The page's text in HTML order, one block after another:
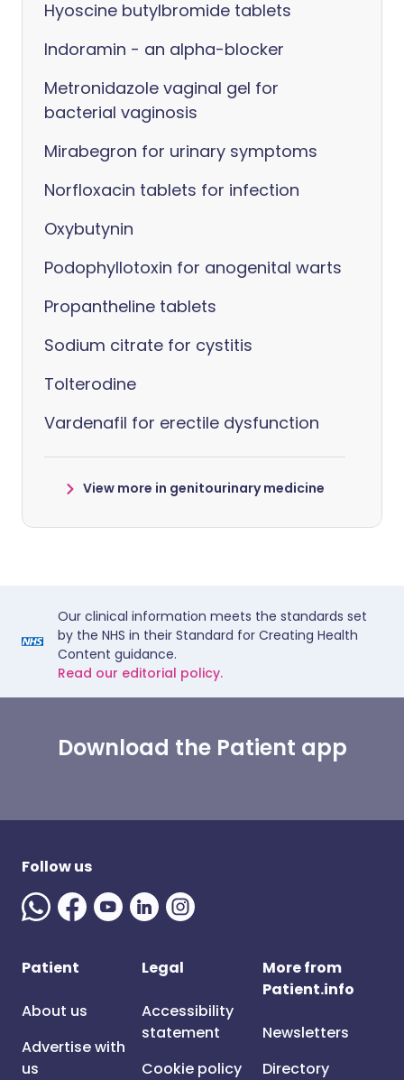
Hyoscine butylbromide tablets
Indoramin - an alpha-blocker
Metronidazole vaginal gel for
bacterial vaginosis
Mirabegron for urinary symptoms
Norfloxacin tablets for infection
Oxybutynin
Podophyllotoxin for anogenital warts
Propantheline tablets
Sodium citrate for cystitis
Tolterodine
Vardenafil for erectile dysfunction
View more in genitourinary medicine
Our clinical information meets the standards set
by the NHS in their Standard for Creating Health
Content guidance.
Read our editorial policy.
Download the Patient app
Follow us
Patient
About us
Advertise with
us
Legal
Accessibility
statement
Cookie policy
More from
Patient.info
Newsletters
Directory